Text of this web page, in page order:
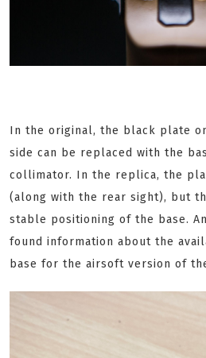
In the original, the black plate
side can be replaced with the
collimator. In the replica, the
(along with the rear sight), but
stable positioning of the base.
found information about the
base for the airsoft version of